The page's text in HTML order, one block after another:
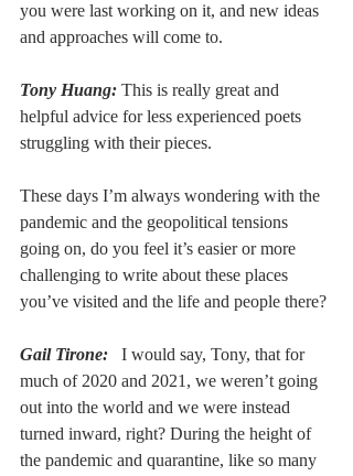
you were last working on it, and new ideas
and approaches will come to.
Tony Huang: This is really great and
helpful advice for less experienced poets
struggling with their pieces.
These days I’m always wondering with the
pandemic and the geopolitical tensions
going on, do you feel it’s easier or more
challenging to write about these places
you’ve visited and the life and people there?
Gail Tirone:
  I would say, Tony, that for
much of 2020 and 2021, we weren’t going
out into the world and we were instead
turned inward, right? During the height of
the pandemic and quarantine, like so many